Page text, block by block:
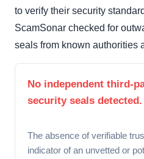
to verify their security
ScamSonar checked for
seals from known authorities
No independent third-
security seals detected.
The absence of verifiable
indicator of an unvetted or